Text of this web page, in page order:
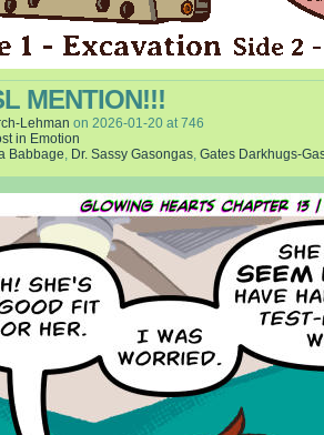
MENTION!!!
Lehman on 2026-01-20 at746
in Emotion
Babbage, Dr. Sassy Gasongas, Gates Darkhugs-